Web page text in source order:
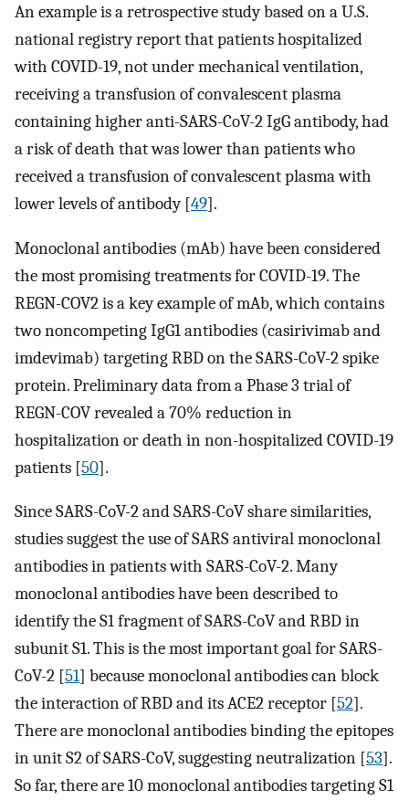
An example is a retrospective study based on a U.S.
national registry report that patients hospitalized
with COVID-19, not under mechanical ventilation,
receiving a transfusion of convalescent plasma
containing higher anti-SARS-CoV-2 IgG antibody, had
a risk of death that was lower than patients who
received a transfusion of convalescent plasma with
lower levels of antibody [49].
Monoclonal antibodies (mAb) have been considered
the most promising treatments for COVID-19. The
REGN-COV2 is a key example of mAb, which contains
two noncompeting IgG1 antibodies (casirivimab and
imdevimab) targeting RBD on the SARS-CoV-2 spike
protein. Preliminary data from a Phase 3 trial of
REGN-COV revealed a 70% reduction in
hospitalization or death in non-hospitalized COVID-19
patients [50].
Since SARS-CoV-2 and SARS-CoV share similarities,
studies suggest the use of SARS antiviral monoclonal
antibodies in patients with SARS-CoV-2. Many
monoclonal antibodies have been described to
identify the S1 fragment of SARS-CoV and RBD in
subunit S1. This is the most important goal for SARS-
CoV-2 [51] because monoclonal antibodies can block
the interaction of RBD and its ACE2 receptor [52].
There are monoclonal antibodies binding the epitopes
in unit S2 of SARS-CoV, suggesting neutralization [53].
So far, there are 10 monoclonal antibodies targeting S1